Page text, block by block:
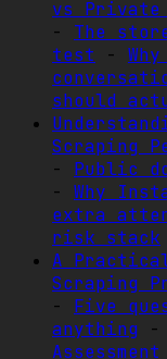
vs Private
- The
test -
should
Scraping
- Public
- Why
extra
risk stack
A
Scraping
- Five
anything -
Assessment